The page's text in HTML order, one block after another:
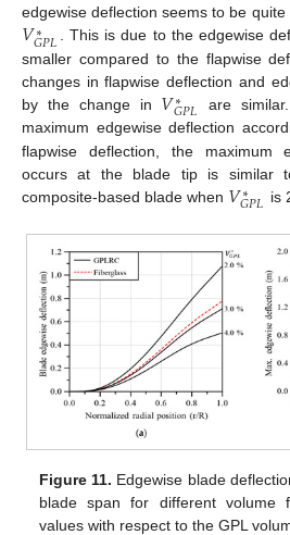
edgewise deflection seems to be
𝑉∗
𝐺𝑃𝐿 . This is due to the edgewise
smaller compared to the flapwise
changes in flapwise deflection and
by the change in 𝑉∗
𝐺𝑃𝐿 are similar.
maximum edgewise deflection
flapwise deflection, the maximum
occurs at the blade tip is similar
composite-based blade when 𝑉∗
𝐺𝑃𝐿 is
Figure 11. Edgewise blade
blade span for different volume
values with respect to the GPL